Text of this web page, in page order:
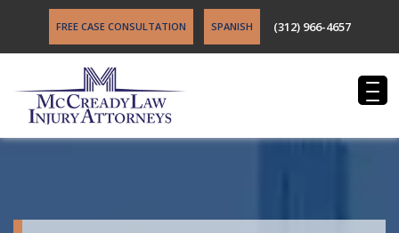
FREE CASE CONSULTATION SPANISH (312) 966-4657